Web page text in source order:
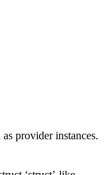
provider instances.